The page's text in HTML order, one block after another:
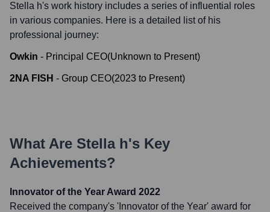
Stella h's work history includes a series of influential roles
in various companies. Here is a detailed list of his
professional journey:
Owkin - Principal CEO(Unknown to Present)
2NA FISH - Group CEO(2023 to Present)
What Are Stella h's Key
Achievements?
Innovator of the Year Award 2022
Received the company's 'Innovator of the Year' award for